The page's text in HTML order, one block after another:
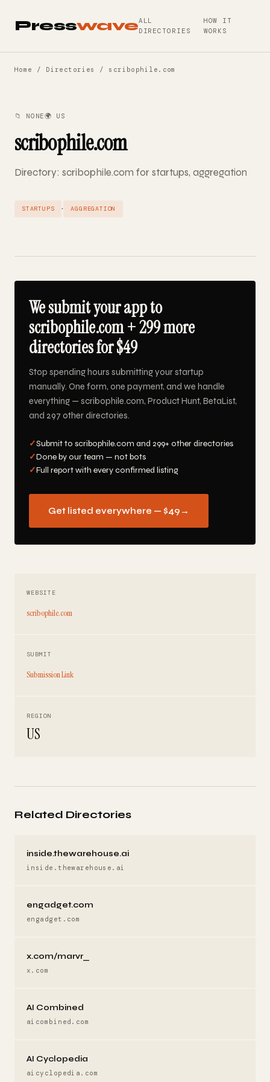
PresswaveALL
DIRECTORIES
HOW IT
WORKS
Home / Directories / scribophile.com
📁 NONE🌍 US
scribophile.com
Directory: scribophile.com for startups, aggregation
STARTUPS · AGGREGATION
We submit your app to
scribophile.com + 299 more
directories for $49
Stop spending hours submitting your startup
manually. One form, one payment, and we handle
everything — scribophile.com, Product Hunt, BetaList,
and 297 other directories.
✓Submit to scribophile.com and 299+ other directories
✓Done by our team — not bots
✓Full report with every confirmed listing
Get listed everywhere — $49 →
WEBSITE
scribophile.com
SUBMIT
Submission Link
REGION
US
Related Directories
inside.thewarehouse.ai
inside.thewarehouse.ai
engadget.com
engadget.com
x.com/marvr_
x.com
AI Combined
aicombined.com
AI Cyclopedia
aicyclopedia.com